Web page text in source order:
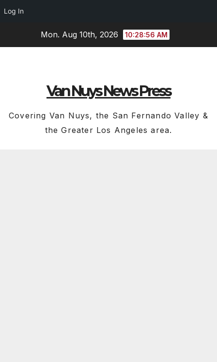
Log In
Mon. Aug 10th, 2026 10:28:56 AM
Van Nuys News Press
Covering Van Nuys, the San Fernando Valley &
the Greater Los Angeles area.